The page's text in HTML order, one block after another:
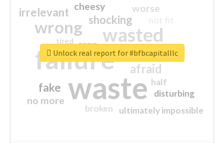
waste
failure
wasted
wrong
sorry
afraid
shocking
irrelevant
fake
worse
no more
crap
cheesy
ultimately impossible
half
disturbing
closed
broken
tired
Unlock real report for #bfbcapitalllc